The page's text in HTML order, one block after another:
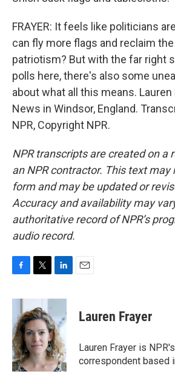
FRAYER: It feels like politicians
can fly more flags and reclaim
patriotism? But with the far right
polls here, there's also some
about what all this means. Lauren
News in Windsor, England.
NPR, Copyright NPR.
NPR transcripts are created on a
an NPR contractor. This text may
form and may be updated or
Accuracy and availability may
authoritative record of NPR’s
audio record.
c
b
o
o
k
i
t
t
e
r
n
e
d
I
n
Lauren Frayer
Lauren Frayer is
correspondent based